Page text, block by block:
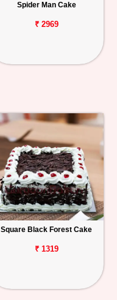
Spider Man Cake
₹ 2969
Square Black Forest Cake
₹ 1319